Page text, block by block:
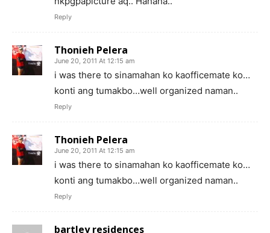
Reply
Thonieh Pelera
June 20, 2011 At 12:15 am
i was there to sinamahan ko kaofficemate ko…
konti ang tumakbo…well organized naman..
Reply
Thonieh Pelera
June 20, 2011 At 12:15 am
i was there to sinamahan ko kaofficemate ko…
konti ang tumakbo…well organized naman..
Reply
bartley residences